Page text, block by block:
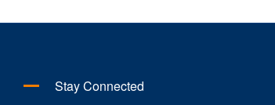
Stay Connected